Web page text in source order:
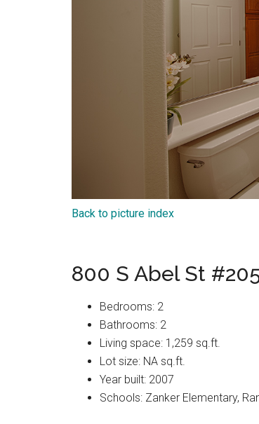
Back to picture index
800 S Abel St
Bedrooms: 2
Bathrooms: 2
Living space: 1,259 sq.ft.
Lot size: NA sq.ft.
Year built: 2007
Schools: Zanker Elementary,